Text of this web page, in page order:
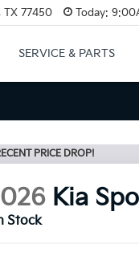
TX 77450 Today:
SERVICE & PARTS
PRICE DROP!
Kia
Stock